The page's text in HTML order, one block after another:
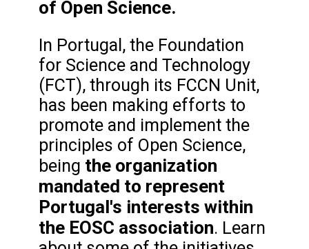
of Open Science.
In Portugal, the Foundation
for Science and Technology
(FCT), through its FCCN Unit,
has been making efforts to
promote and implement the
principles of Open Science,
being the organization
mandated to represent
Portugal's interests within
the EOSC association. Learn